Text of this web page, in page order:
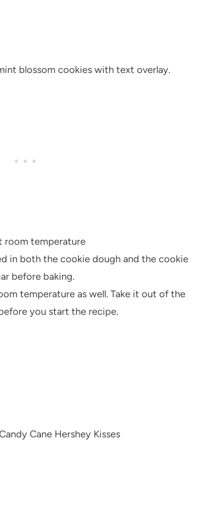
room temperature
in both the cookie dough and the cookie
before baking.
temperature as well. Take it out of the
you start the recipe.
Cane Hershey Kisses